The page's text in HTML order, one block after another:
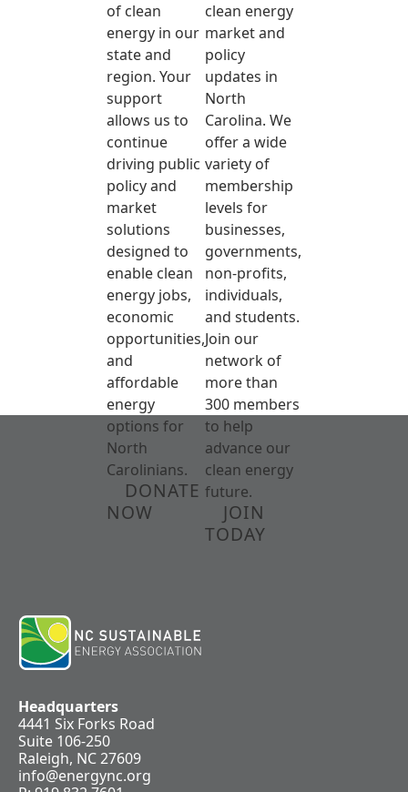
of clean
energy in our
state and
region. Your
support
allows us to
continue
driving public
policy and
market
solutions
designed to
enable clean
energy jobs,
economic
opportunities,
and
affordable
energy
options for
North
Carolinians.
DONATE
NOW
clean energy
market and
policy
updates in
North
Carolina. We
offer a wide
variety of
membership
levels for
businesses,
governments,
non-profits,
individuals,
and students.
Join our
network of
more than
300 members
to help
advance our
clean energy
future.
JOIN
TODAY
Headquarters
4441 Six Forks Road
Suite 106-250
Raleigh, NC 27609
info@energync.org